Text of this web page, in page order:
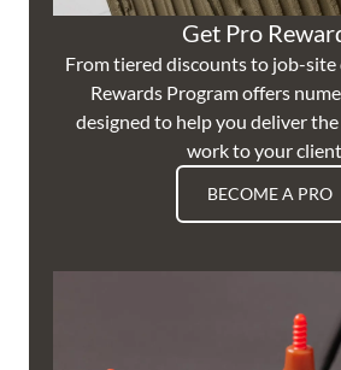
Get Pro
From tiered discounts to job-site
Rewards Program offers
designed to help you deliver
work to your
BECOME A PRO